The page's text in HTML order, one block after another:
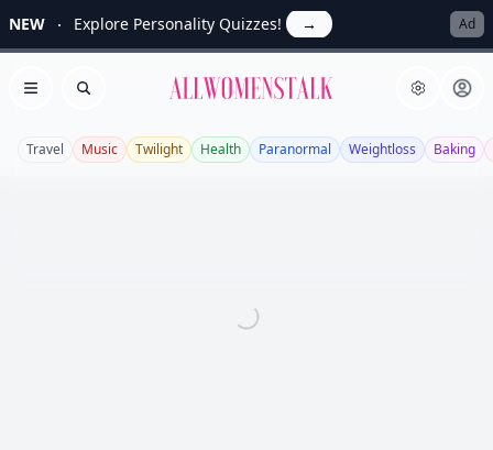
NEW Explore Personality Quizzes! → Ad
Open menu
Search Allwomenstalk
Travel Music Twilight Health Paranormal Weightloss Baking